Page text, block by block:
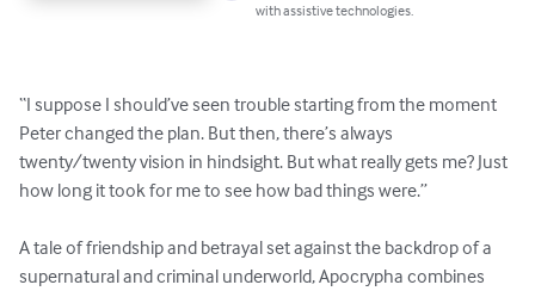
with assistive technologies.
“I suppose I should’ve seen trouble starting from the moment
Peter changed the plan. But then, there’s always
twenty/twenty vision in hindsight. But what really gets me? Just
how long it took for me to see how bad things were.”
A tale of friendship and betrayal set against the backdrop of a
supernatural and criminal underworld, Apocrypha combines